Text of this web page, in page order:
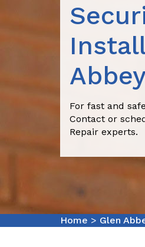
For fast and
Contact or
Repair experts.
Home > Glen